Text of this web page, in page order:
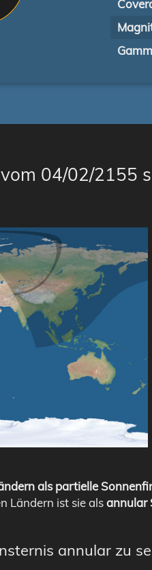
04/02/2155
als partielle
Ländern ist sie alsannular
annular zu